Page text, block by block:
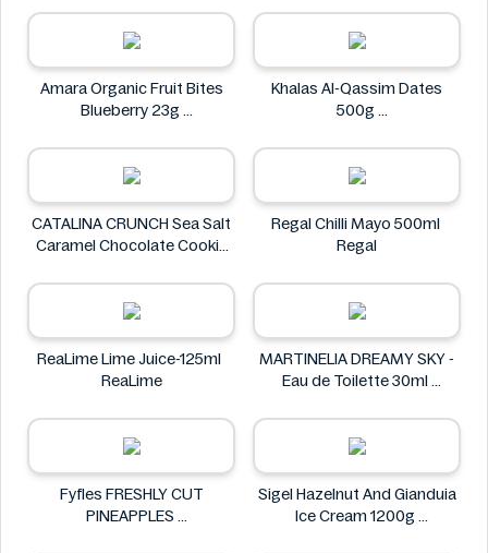
Amara Organic Fruit Bites
Blueberry 23g
Khalas Al-Qassim Dates
500g
CATALINA CRUNCH Sea Salt
Caramel Chocolate Cookie
CATALINA CRUNCH
Regal Chilli Mayo 500ml
Regal
ReaLime Lime Juice-125ml
ReaLime
MARTINELIA DREAMY SKY -
Eau de Toilette 30ml
Fyfles FRESHLY CUT
PINEAPPLES
Sigel Hazelnut And Gianduia
Ice Cream 1200g